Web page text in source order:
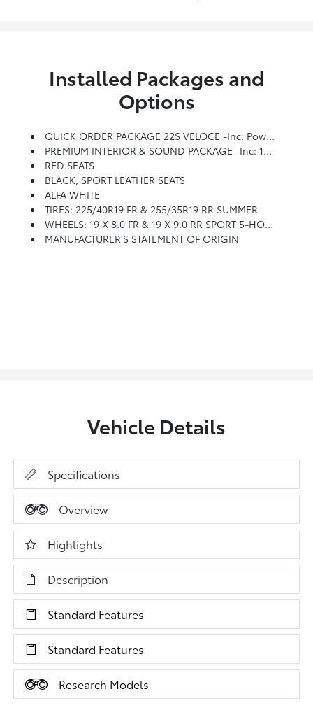
Installed Packages and
Options
QUICK ORDER PACKAGE 22S VELOCE -inc: Power Adjustable Bolster, Gloss Black Window Surround Moldings, Manual Adjustable Thigh Support, Aluminum Steering Column Mounted Paddle Shifters, Limited Slip Differential Rear Axle, Unspecified Tire Brand, Aluminum Interior Trim, Power Adjust 8-Way Driver Seat, Dark Miron V Scudetto Grille, Veloce Rear Fascia
PREMIUM INTERIOR & SOUND PACKAGE -inc: 14 Speaker Harman/kardon Premium Audio, Leather Dash & Upper Doors
RED SEATS
BLACK, SPORT LEATHER SEATS
ALFA WHITE
TIRES: 225/40R19 FR & 255/35R19 RR SUMMER
WHEELS: 19 X 8.0 FR & 19 X 9.0 RR SPORT 5-HOLE -inc: Aluminum, Unspecified Tire Brand, Tires: 225/40R19 Fr & 255/35R19 Rr Summer, Summer/3-Season Tires
MANUFACTURER'S STATEMENT OF ORIGIN
Vehicle Details
Specifications
Overview
Highlights
Description
Standard Features
Standard Features
Research Models